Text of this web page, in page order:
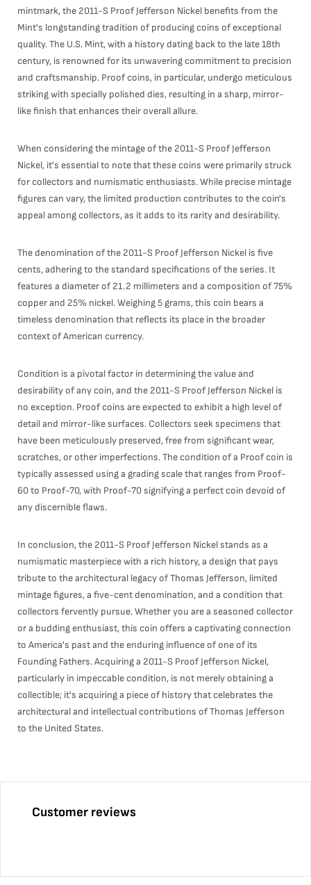
mintmark, the 2011-S Proof Jefferson Nickel benefits from the
Mint's longstanding tradition of producing coins of exceptional
quality. The U.S. Mint, with a history dating back to the late 18th
century, is renowned for its unwavering commitment to precision
and craftsmanship. Proof coins, in particular, undergo meticulous
striking with specially polished dies, resulting in a sharp, mirror-
like finish that enhances their overall allure.
When considering the mintage of the 2011-S Proof Jefferson
Nickel, it's essential to note that these coins were primarily struck
for collectors and numismatic enthusiasts. While precise mintage
figures can vary, the limited production contributes to the coin's
appeal among collectors, as it adds to its rarity and desirability.
The denomination of the 2011-S Proof Jefferson Nickel is five
cents, adhering to the standard specifications of the series. It
features a diameter of 21.2 millimeters and a composition of 75%
copper and 25% nickel. Weighing 5 grams, this coin bears a
timeless denomination that reflects its place in the broader
context of American currency.
Condition is a pivotal factor in determining the value and
desirability of any coin, and the 2011-S Proof Jefferson Nickel is
no exception. Proof coins are expected to exhibit a high level of
detail and mirror-like surfaces. Collectors seek specimens that
have been meticulously preserved, free from significant wear,
scratches, or other imperfections. The condition of a Proof coin is
typically assessed using a grading scale that ranges from Proof-
60 to Proof-70, with Proof-70 signifying a perfect coin devoid of
any discernible flaws.
In conclusion, the 2011-S Proof Jefferson Nickel stands as a
numismatic masterpiece with a rich history, a design that pays
tribute to the architectural legacy of Thomas Jefferson, limited
mintage figures, a five-cent denomination, and a condition that
collectors fervently pursue. Whether you are a seasoned collector
or a budding enthusiast, this coin offers a captivating connection
to America's past and the enduring influence of one of its
Founding Fathers. Acquiring a 2011-S Proof Jefferson Nickel,
particularly in impeccable condition, is not merely obtaining a
collectible; it's acquiring a piece of history that celebrates the
architectural and intellectual contributions of Thomas Jefferson
to the United States.
Customer reviews